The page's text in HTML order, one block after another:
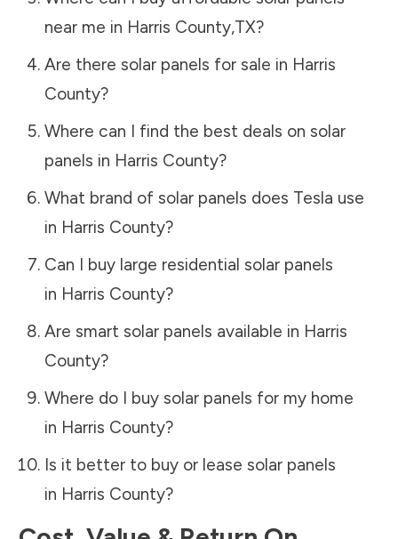
near me in Harris County,TX?
Are there solar panels for sale in Harris
County?
Where can I find the best deals on solar
panels in Harris County?
What brand of solar panels does Tesla use
in Harris County?
Can I buy large residential solar panels
in Harris County?
Are smart solar panels available in Harris
County?
Where do I buy solar panels for my home
in Harris County?
Is it better to buy or lease solar panels
in Harris County?